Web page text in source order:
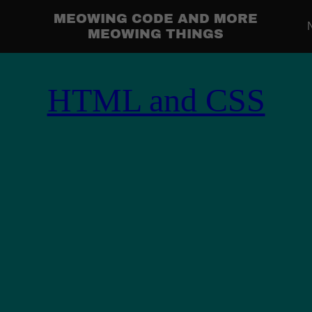
MEOWING CODE AND MORE
MEOWING THINGS